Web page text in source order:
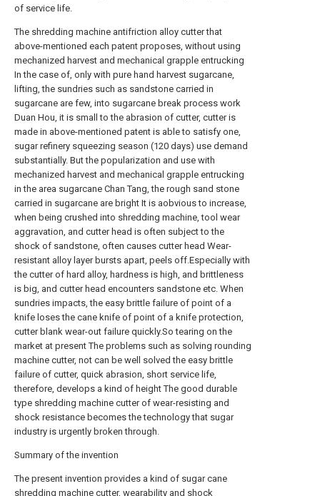
of service life.
The shredding machine antifriction alloy cutter that
above-mentioned each patent proposes, without using
mechanized harvest and mechanical grapple entrucking
In the case of, only with pure hand harvest sugarcane,
lifting, the sundries such as sandstone carried in
sugarcane are few, into sugarcane break process work
Duan Hou, it is small to the abrasion of cutter, cutter is
made in above-mentioned patent is able to satisfy one,
sugar refinery squeezing season (120 days) use demand
substantially. But the popularization and use with
mechanized harvest and mechanical grapple entrucking
in the area sugarcane Chan Tang, the rough sand stone
carried in sugarcane are bright It is aobvious to increase,
when being crushed into shredding machine, tool wear
aggravation, and cutter head is often subject to the
shock of sandstone, often causes cutter head Wear-
resistant alloy layer bursts apart, peels off.Especially with
the cutter of hard alloy, hardness is high, and brittleness
is big, and cutter head encounters sandstone etc. When
sundries impacts, the easy brittle failure of point of a
knife loses the cane knife of point of a knife protection,
cutter blank wear-out failure quickly.So tearing on the
market at present The problems such as solving rounding
machine cutter, not can be well solved the easy brittle
failure of cutter, quick abrasion, short service life,
therefore, develops a kind of height The good durable
type shredding machine cutter of wear-resisting and
shock resistance becomes the technology that sugar
industry is urgently broken through.
Summary of the invention
The present invention provides a kind of sugar cane
shredding machine cutter, wearability and shock